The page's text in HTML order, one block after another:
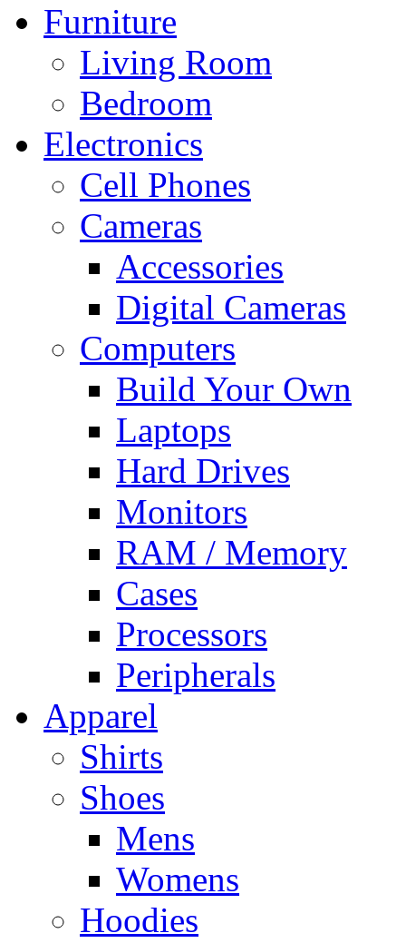
Furniture
Living Room
Bedroom
Electronics
Cell Phones
Cameras
Accessories
Digital Cameras
Computers
Build Your Own
Laptops
Hard Drives
Monitors
RAM / Memory
Cases
Processors
Peripherals
Apparel
Shirts
Shoes
Mens
Womens
Hoodies